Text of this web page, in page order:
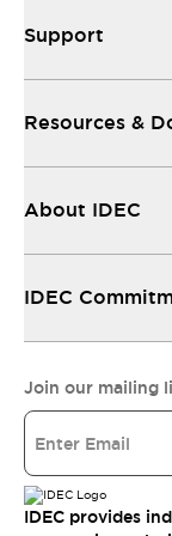
Support
Resources &
About IDEC
IDEC
Join our mailing
IDEC provides